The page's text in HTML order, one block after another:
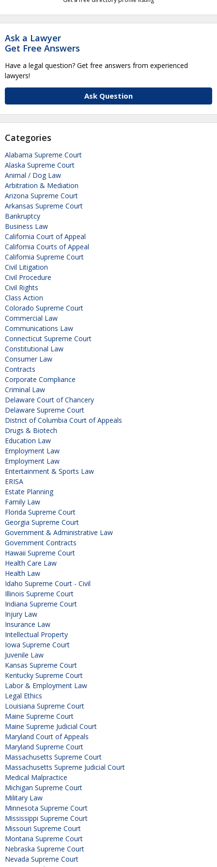
Ask a Lawyer
Get Free Answers
Have a legal question? Get free answers from experienced
lawyers!
Ask Question
Categories
Alabama Supreme Court
Alaska Supreme Court
Animal / Dog Law
Arbitration & Mediation
Arizona Supreme Court
Arkansas Supreme Court
Bankruptcy
Business Law
California Court of Appeal
California Courts of Appeal
California Supreme Court
Civil Litigation
Civil Procedure
Civil Rights
Class Action
Colorado Supreme Court
Commercial Law
Communications Law
Connecticut Supreme Court
Constitutional Law
Consumer Law
Contracts
Corporate Compliance
Criminal Law
Delaware Court of Chancery
Delaware Supreme Court
District of Columbia Court of Appeals
Drugs & Biotech
Education Law
Employment Law
Employment Law
Entertainment & Sports Law
ERISA
Estate Planning
Family Law
Florida Supreme Court
Georgia Supreme Court
Government & Administrative Law
Government Contracts
Hawaii Supreme Court
Health Care Law
Health Law
Idaho Supreme Court - Civil
Illinois Supreme Court
Indiana Supreme Court
Injury Law
Insurance Law
Intellectual Property
Iowa Supreme Court
Juvenile Law
Kansas Supreme Court
Kentucky Supreme Court
Labor & Employment Law
Legal Ethics
Louisiana Supreme Court
Maine Supreme Court
Maine Supreme Judicial Court
Maryland Court of Appeals
Maryland Supreme Court
Massachusetts Supreme Court
Massachusetts Supreme Judicial Court
Medical Malpractice
Michigan Supreme Court
Military Law
Minnesota Supreme Court
Mississippi Supreme Court
Missouri Supreme Court
Montana Supreme Court
Nebraska Supreme Court
Nevada Supreme Court